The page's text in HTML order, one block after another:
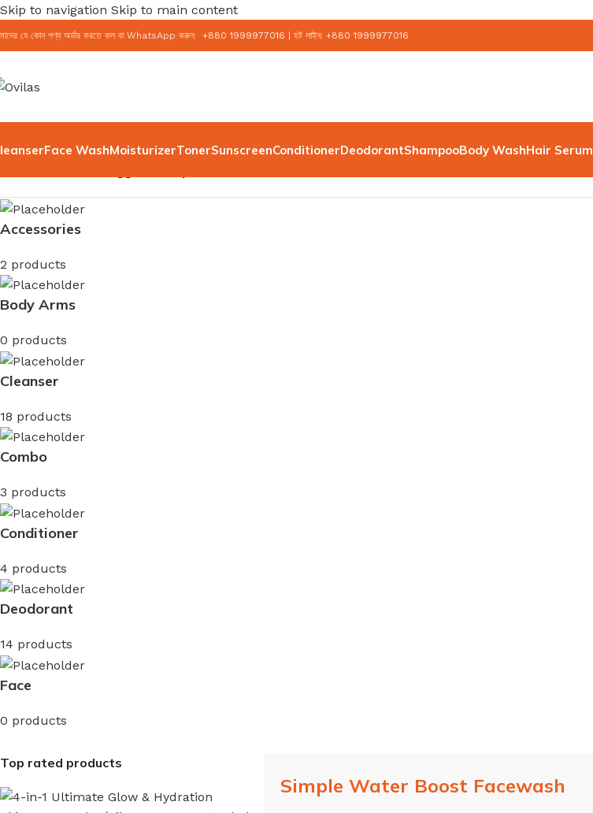
Skip to navigation Skip to main content
যে কোন পণ্য অর্ডার করতে কল বা WhatsApp করুন: +880 1999977016 হট লাইন: +880 1999977016
Face WashMoisturizerTonerSunscreenConditionerDeodorantShampooBody WashHair Serum
Accessories
2 products
Body Arms
0 products
Cleanser
18 products
Combo
3 products
Conditioner
4 products
Deodorant
14 products
Face
0 products
Top rated products
Simple Water Boost Facewash